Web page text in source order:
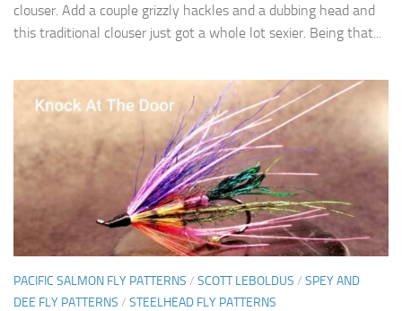
clouser. Add a couple grizzly hackles and a dubbing head and
this traditional clouser just got a whole lot sexier. Being that...
PACIFIC SALMON FLY PATTERNS / SCOTT LEBOLDUS / SPEY AND
DEE FLY PATTERNS / STEELHEAD FLY PATTERNS